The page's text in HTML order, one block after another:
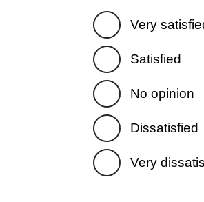
Very
Satisfied
No opinion
Dissatisfied
Very